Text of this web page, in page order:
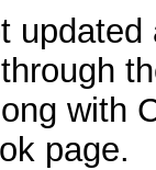
updated
with
page.